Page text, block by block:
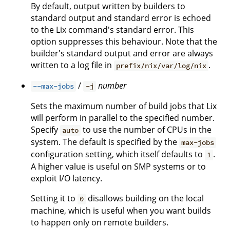
By default, output written by builders to
standard output and standard error is echoed
to the Lix command's standard error. This
option suppresses this behaviour. Note that the
builder's standard output and error are always
written to a log file in prefix/nix/var/log/nix .
--max-jobs / -j number
Sets the maximum number of build jobs that Lix
will perform in parallel to the specified number.
Specify auto to use the number of CPUs in the
system. The default is specified by the max-jobs
configuration setting, which itself defaults to 1 .
A higher value is useful on SMP systems or to
exploit I/O latency.
Setting it to 0 disallows building on the local
machine, which is useful when you want builds
to happen only on remote builders.